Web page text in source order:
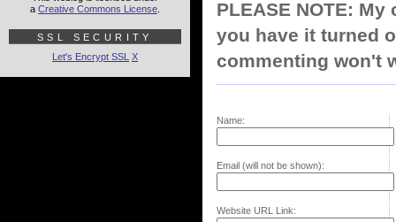
PLEASE NOTE:
you have it turned
commenting won't
Name:
Email (will not be shown):
Website URL Link:
a Creative Commons License
SSL SECURITY
Let's Encrypt SSL X